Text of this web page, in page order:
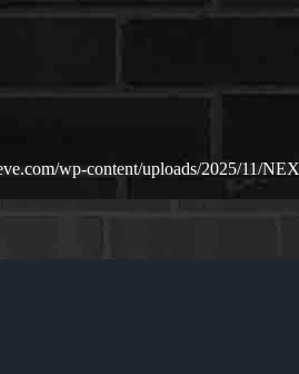
wp-content/uploads/2025/11/